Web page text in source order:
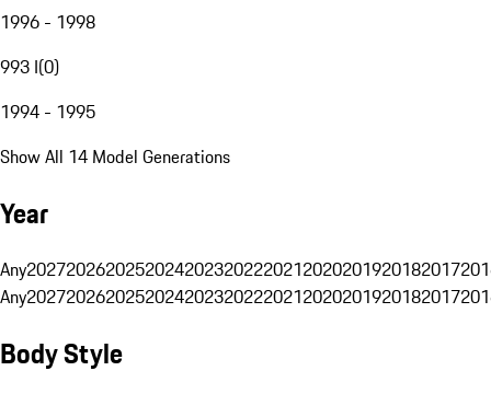
1996 - 1998
993 I(0)
1994 - 1995
Show All 14 Model Generations
Year
Any20272026202520242023202220212020201920182017
Any20272026202520242023202220212020201920182017
Body Style